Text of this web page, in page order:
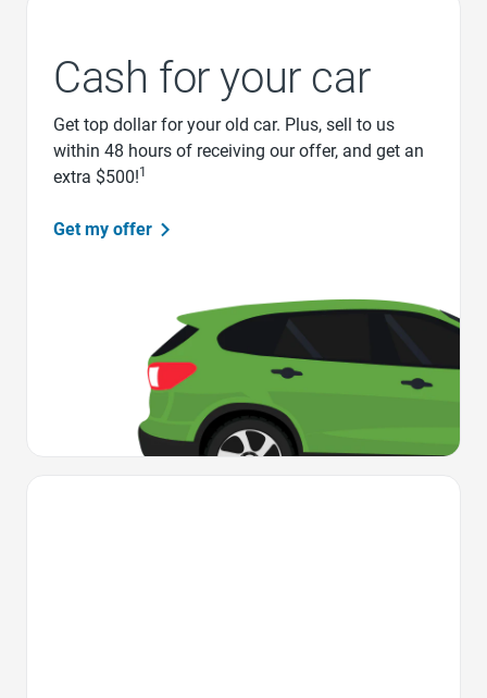
Cash for your car
Get top dollar for your old car. Plus, sell to us
within 48 hours of receiving our offer, and get an
extra $500!1
Get my offer